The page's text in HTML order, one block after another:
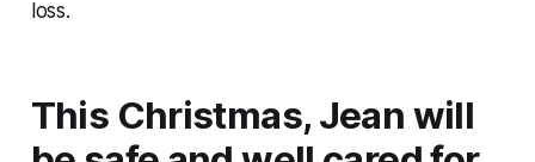
loss.
This Christmas, Jean will